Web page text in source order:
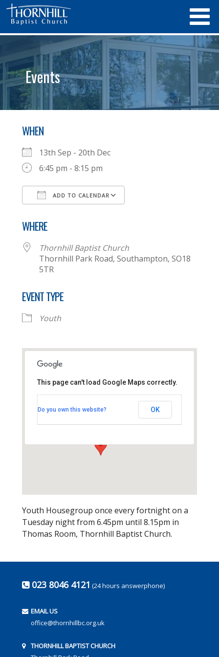
Events
WHEN
13th Sep - 20th Dec
6:45 pm - 8:15 pm
ADD TO CALENDAR
WHERE
Thornhill Baptist Church
Thornhill Park Road, Southampton, SO18
5TR
EVENT TYPE
Youth
Thornhill Park Road - Southampton
This page can't load Google Maps correctly.
Do you own this website? OK
Youth Housegroup once every fortnight on a
Tuesday night from 6.45pm until 8.15pm in
Thomas Room, Thornhill Baptist Church.
023 8046 4121 (24 hours answerphone)
EMAIL US
office@thornhillbc.org.uk
THORNHILL BAPTIST CHURCH